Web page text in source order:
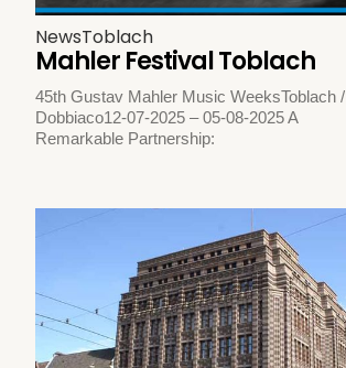
NewsToblach
Mahler Festival Toblach
45th Gustav Mahler Music WeeksToblach /
Dobbiaco12-07-2025 – 05-08-2025 A
Remarkable Partnership: